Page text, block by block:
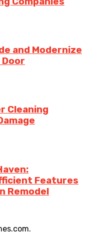
and Modernize
Cleaning
Features
Remodel